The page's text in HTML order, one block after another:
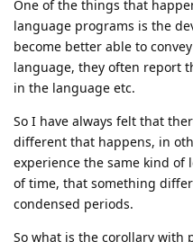
One of the things that
language programs is the
become better able to
language, they often report
in the language etc.
So I have always felt that
different that happens, in
experience the same kind of
of time, that something
condensed periods.
So what is the corollary with